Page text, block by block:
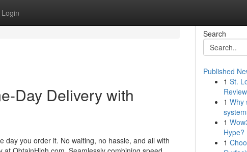
Login
Day Delivery with
you order it. No waiting, no hassle, and all with
Search
Published
1 St.
1 Why
1
Hype?
1